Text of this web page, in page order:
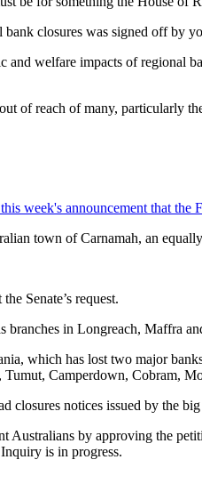
closures was signed off by
and welfare impacts of regional
of reach of many, particularly
week's announcement that
town of Carnamah, an
Senate’s request.
branches in Longreach, Maffra
which has lost two major
Camperdown, Cobram,
closures notices issued by the
Australians by approving the
is in progress.